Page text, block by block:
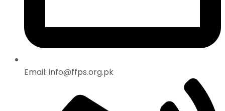
Email: info@ffps.org.pk